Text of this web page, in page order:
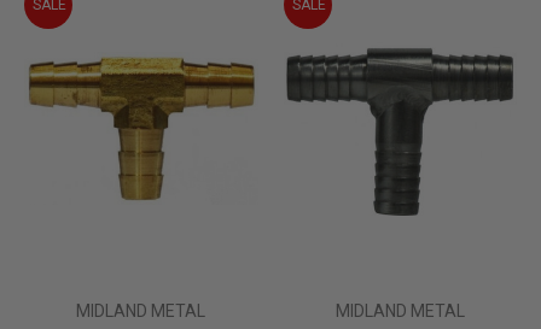
SALE
MIDLAND METAL
SALE
MIDLAND METAL